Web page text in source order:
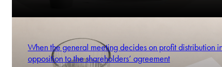
When the general meeting decides on profit distribution
opposition to the shareholders’ agreement